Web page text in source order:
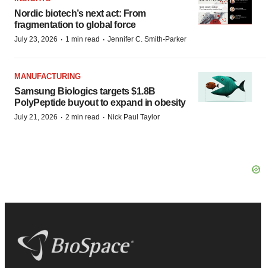
Nordic biotech’s next act: From
fragmentation to global force
July 23, 2026 · 1 min read · Jennifer C. Smith-Parker
MANUFACTURING
Samsung Biologics targets $1.8B
PolyPeptide buyout to expand in obesity
July 21, 2026 · 2 min read · Nick Paul Taylor